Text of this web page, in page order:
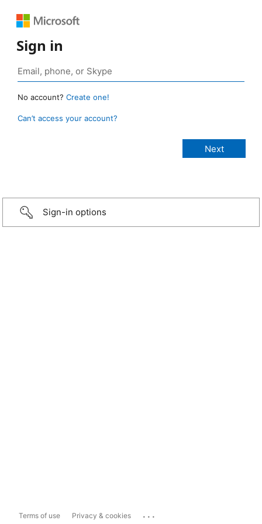
Sign in
No account? Create one!
Can’t access your account?
Sign-in options
Terms of use Privacy & cookies ...